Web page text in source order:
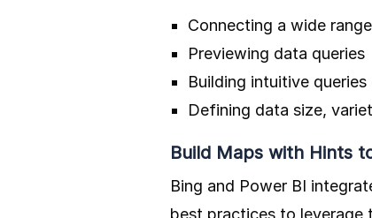
Connecting a wide
Previewing data queries
Building intuitive
Defining data size,
Build Maps with Hints
Bing and Power BI